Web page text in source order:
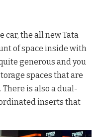
car, the all new Tata
of space inside with
generous and you
spaces that are
There is also a dual-
inserts that